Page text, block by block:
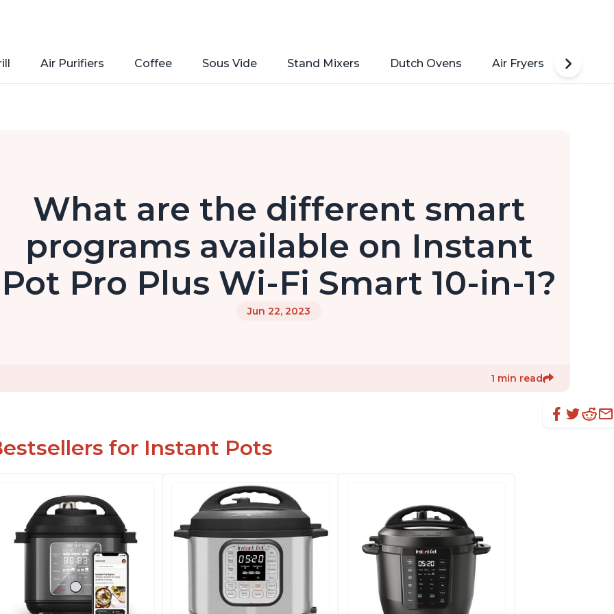
Air Purifiers Coffee Sous Vide Stand Mixers Dutch Ovens Air Fryers
What are the different smart
programs available on Instant
Pot Pro Plus Wi-Fi Smart 10-in-1?
Jun 22, 2023
1 min read
for Instant Pots